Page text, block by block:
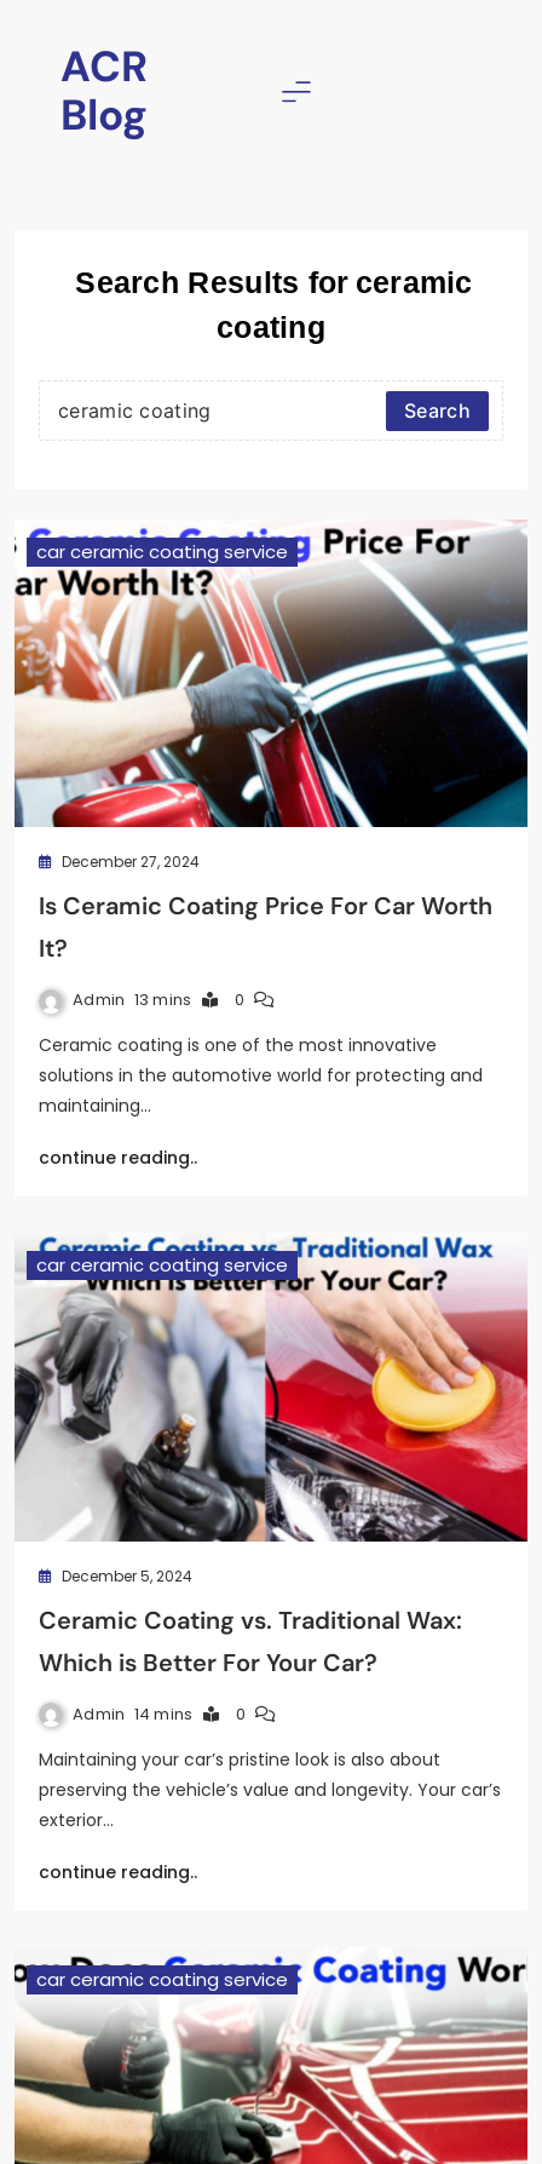
contentACR
Blog
Search Results for ceramic
coating
car ceramic coating service
December 27, 2024
Is Ceramic Coating Price For Car Worth
It?
Admin 13 mins 0
Ceramic coating is one of the most innovative
solutions in the automotive world for protecting and
maintaining…
continue reading..
car ceramic coating service
December 5, 2024
Ceramic Coating vs. Traditional Wax:
Which is Better For Your Car?
Admin 14 mins 0
Maintaining your car’s pristine look is also about
preserving the vehicle’s value and longevity. Your car’s
exterior…
continue reading..
car ceramic coating service